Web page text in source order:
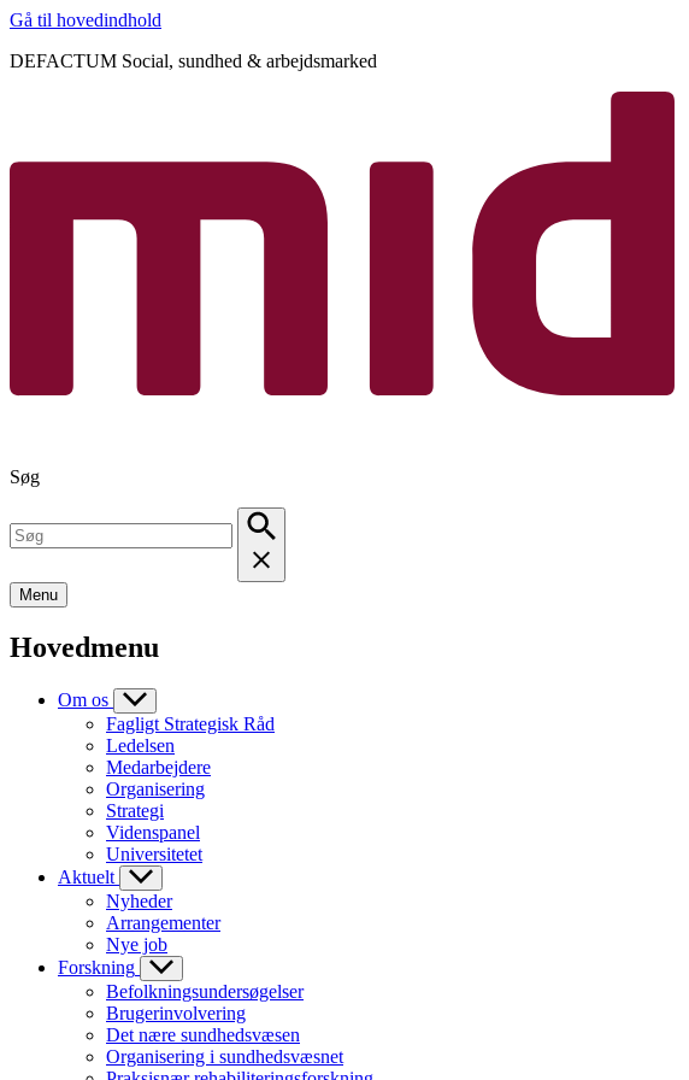
Gå til hovedindhold
DEFACTUM Social, sundhed & arbejdsmarked
Søg
Menu
Hovedmenu
Om os
Fagligt Strategisk Råd
Ledelsen
Medarbejdere
Organisering
Strategi
Videnspanel
Universitetet
Aktuelt
Nyheder
Arrangementer
Nye job
Forskning
Befolkningsundersøgelser
Brugerinvolvering
Det nære sundhedsvæsen
Organisering i sundhedsvæsnet